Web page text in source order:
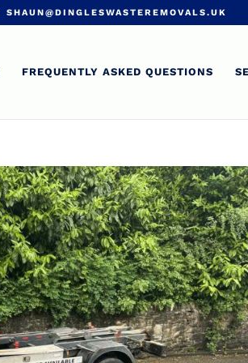
SHAUN@DINGLESWASTEREMOVALS.UK
FREQUENTLY ASKED QUESTIONS